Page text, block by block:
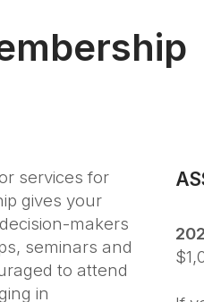
services for
gives your
makers
seminars and
to attend
in